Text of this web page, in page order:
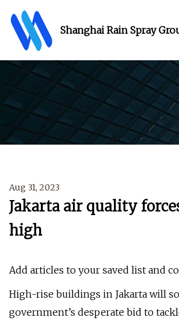
Shanghai Rain Spray
Aug 31, 2023
Jakarta air quality
high
Add articles to your saved list and
High-rise buildings in Jakarta will
government’s desperate bid to